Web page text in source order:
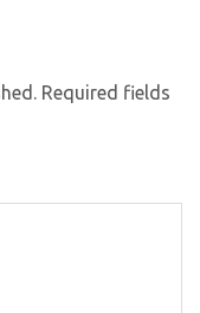
Required fields